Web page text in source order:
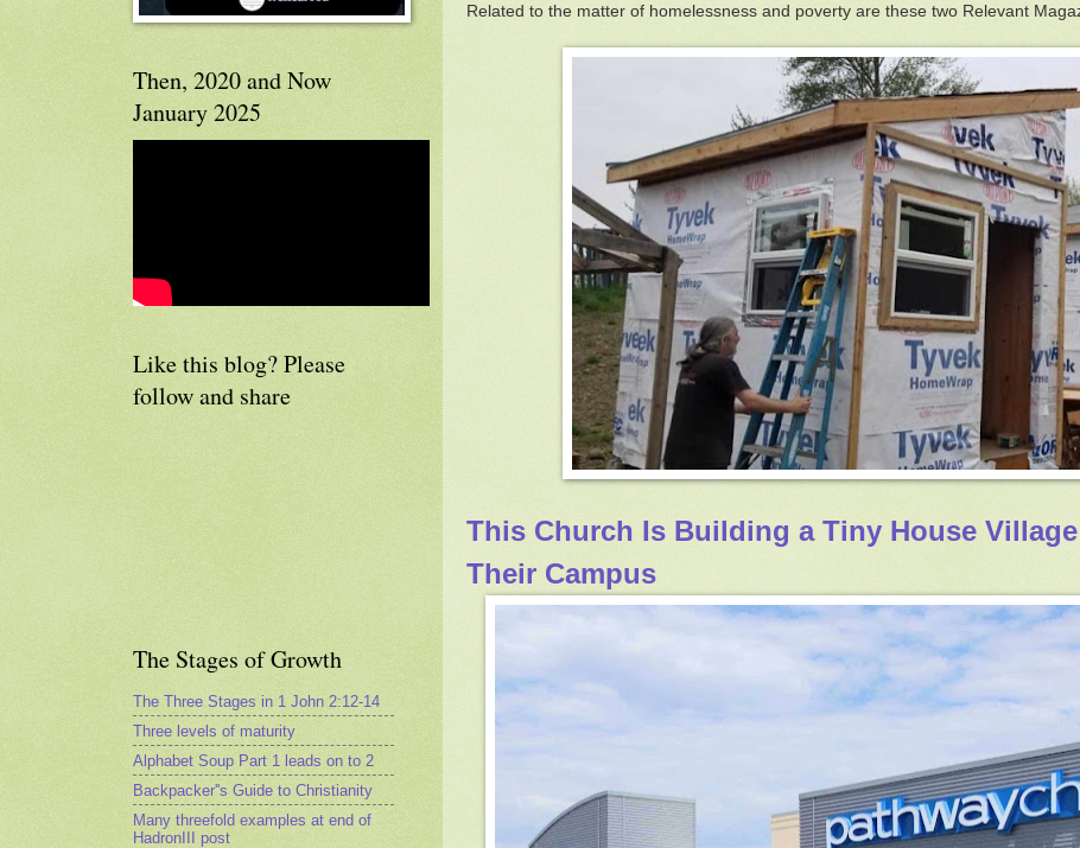
Related to the matter of homelessness and poverty are these two Relevant
This Church Is Building a Tiny House
Their Campus
Then, 2020 and Now
January 2025
Like this blog? Please
follow and share
The Stages of Growth
The Three Stages in 1 John 2:12-14
Three levels of maturity
Alphabet Soup Part 1 leads on to 2
Backpacker''s Guide to Christianity
Many threefold examples at end of
HadronIII post